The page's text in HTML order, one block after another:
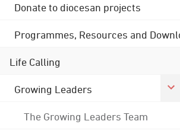
Donate to diocesan projects
Programmes, Resources and
Life Calling
Growing Leaders
The Growing Leaders Team